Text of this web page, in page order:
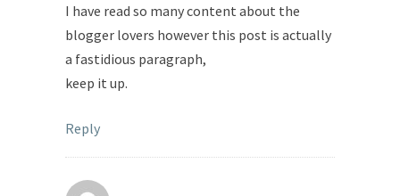
I have read so many content about the
blogger lovers however this post is actually
a fastidious paragraph,
keep it up.
Reply